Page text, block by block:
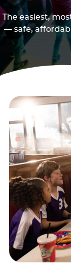
The easiest,
— safe,